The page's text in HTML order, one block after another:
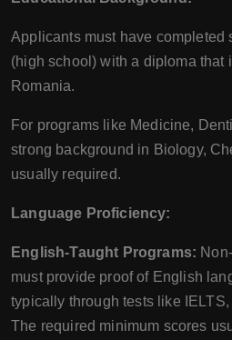
Applicants must have completed
(high school) with a diploma that
Romania.
For programs like Medicine,
strong background in Biology,
usually required.
Language Proficiency:
English-Taught Programs:
must provide proof of English
typically through tests like
The required minimum scores